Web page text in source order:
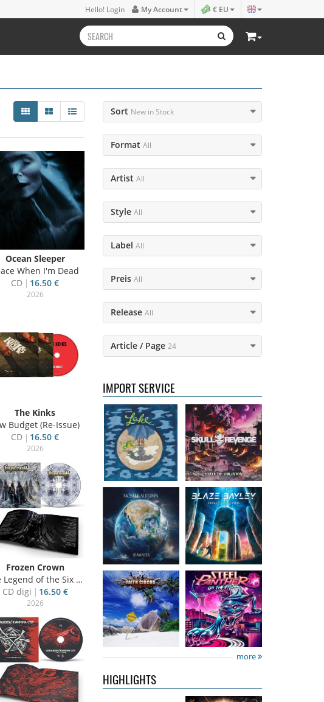
Hello! Login My Account € EU
Sort New in Stock
Format All
Artist All
Style All
Label All
Preis All
Release All
Article / Page 24
IMPORT SERVICE
Lake- Four
16.50 €
Skull Revenge-
State of Oblivion
Mostly Autumn
- Seawater
16.99 €
Bayley, Blaze-
Circle of stone
14.99 €
Faith Circus-
Bum in the Sun
16.50 €
Steel Panther-
On The Prowl
12.99 €
more
HIGHLIGHTS
Kissin'
Dynamite
Kissin' Dynamite
Stryper- Throne
Of Thorns
14.99 €
Ocean Sleeper
When I'm Dead
CD
16.50 €
2026
The Kinks
Budget (Re-Issue)
CD
16.50 €
2026
Frozen Crown
of the Six Kings
CD digi
16.50 €
2026